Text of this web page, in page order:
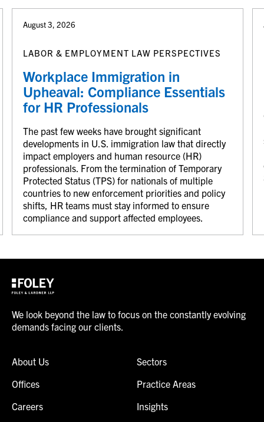
August 3, 2026
LABOR & EMPLOYMENT LAW PERSPECTIVES
Workplace Immigration in
Upheaval: Compliance Essentials
for HR Professionals
The past few weeks have brought significant
developments in U.S. immigration law that directly
impact employers and human resource (HR)
professionals. From the termination of Temporary
Protected Status (TPS) for nationals of multiple
countries to new enforcement priorities and policy
shifts, HR teams must stay informed to ensure
compliance and support affected employees.
We look beyond the law to focus on the constantly evolving
demands facing our clients.
About Us
Offices
Careers
Sectors
Practice Areas
Insights